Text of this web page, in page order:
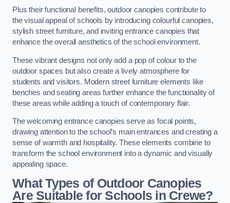
Plus their functional benefits, outdoor canopies contribute to
the visual appeal of schools by introducing colourful canopies,
stylish street furniture, and inviting entrance canopies that
enhance the overall aesthetics of the school environment.
These vibrant designs not only add a pop of colour to the
outdoor spaces but also create a lively atmosphere for
students and visitors. Modern street furniture elements like
benches and seating areas further enhance the functionality of
these areas while adding a touch of contemporary flair.
The welcoming entrance canopies serve as focal points,
drawing attention to the school’s main entrances and creating a
sense of warmth and hospitality. These elements combine to
transform the school environment into a dynamic and visually
appealing space.
What Types of Outdoor Canopies
Are Suitable for Schools in Crewe?